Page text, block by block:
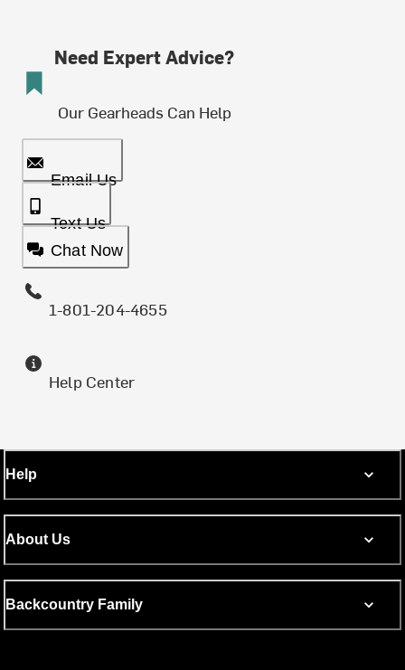
Need Expert Advice?
Our Gearheads Can Help
Email Us
Text Us
Chat Now
1-801-204-4655
Help Center
Help
About Us
Backcountry Family